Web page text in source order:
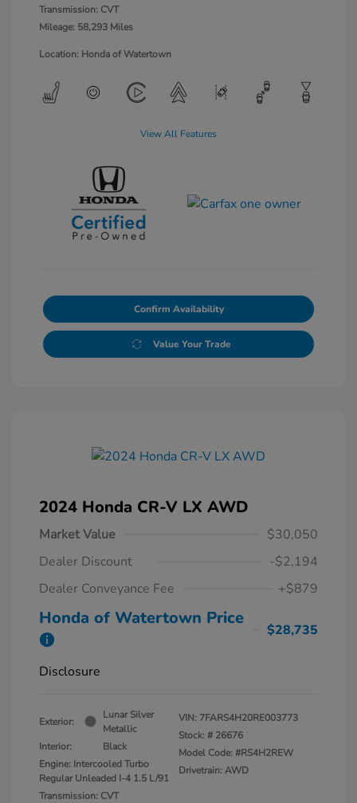
Transmission: CVT
Mileage: 58,293 Miles
Location: Honda of Watertown
View All Features
Confirm Availability
Value Your Trade
2024 Honda CR-V LX AWD
Market Value
$30,050
Dealer Discount
-$2,194
Dealer Conveyance Fee
+$879
Honda of Watertown Price
$28,735
Disclosure
Exterior:
Lunar Silver
Metallic
Interior:
Black
Engine: Intercooled Turbo
Regular Unleaded I-4 1.5 L/91
Transmission: CVT
VIN: 7FARS4H20RE003773
Stock: # 26676
Model Code: #RS4H2REW
Drivetrain: AWD